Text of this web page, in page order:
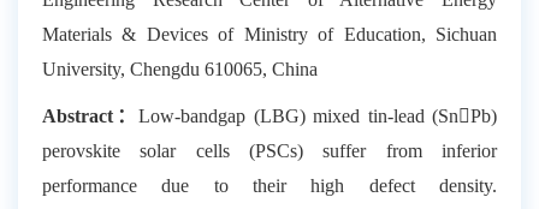
Materials & Devices of Ministry of Education, Sichuan
University, Chengdu 610065, China
Abstract ： Low-bandgap (LBG) mixed tin-lead (SnPb)
perovskite solar cells (PSCs) suffer from inferior
performance due to their high defect density.